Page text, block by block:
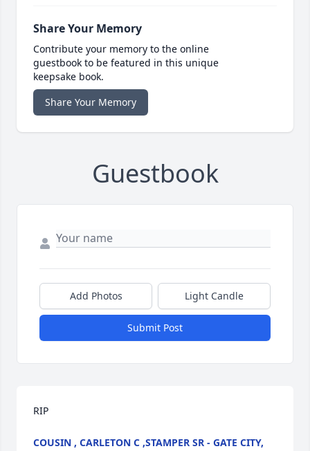
Share Your Memory
Contribute your memory to the online
guestbook to be featured in this unique
keepsake book.
Share Your Memory
Guestbook
Add Photos Light Candle
Submit Post
RIP
COUSIN , CARLETON C ,STAMPER SR - GATE CITY,